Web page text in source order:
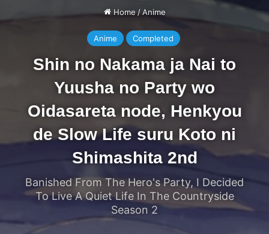
Home / Anime
Anime Completed
Shin no Nakama ja Nai to
Yuusha no Party wo
Oidasareta node, Henkyou
de Slow Life suru Koto ni
Shimashita 2nd
Banished From The Hero's Party, I Decided
To Live A Quiet Life In The Countryside
Season 2